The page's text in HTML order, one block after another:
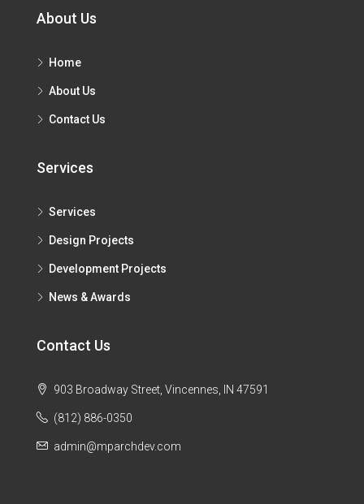
About Us
Home
About Us
Contact Us
Services
Services
Design Projects
Development Projects
News & Awards
Contact Us
903 Broadway Street, Vincennes, IN 47591
(812) 886-0350
admin@mparchdev.com